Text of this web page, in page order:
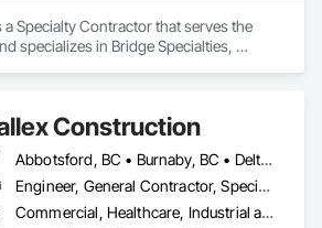
a Specialty Contractor that serves the
specializes in Bridge Specialties,
Construction
Abbotsford, BC • Burnaby, BC • Delta, BC • Edmonton, AB • Langford, BC • Langley Twp, BC • Langley, BC • Richmond, BC • Alberta • British Columbia
Engineer, General Contractor, Specialty Contractor
Commercial, Healthcare, Industrial and Energy, Infrastructure, Institutional, Residential